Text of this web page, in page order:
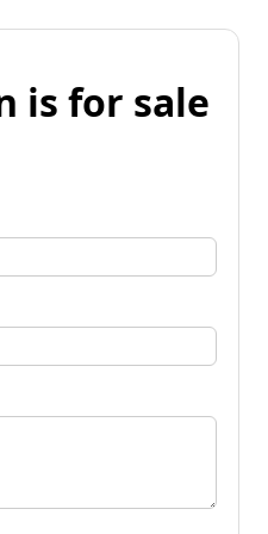
is for sale